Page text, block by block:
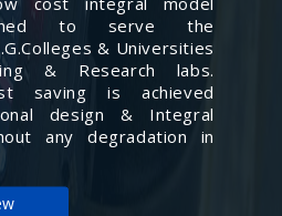
to serve the
& Universities
& Research labs.
saving is achieved
design & Integral
any degradation in